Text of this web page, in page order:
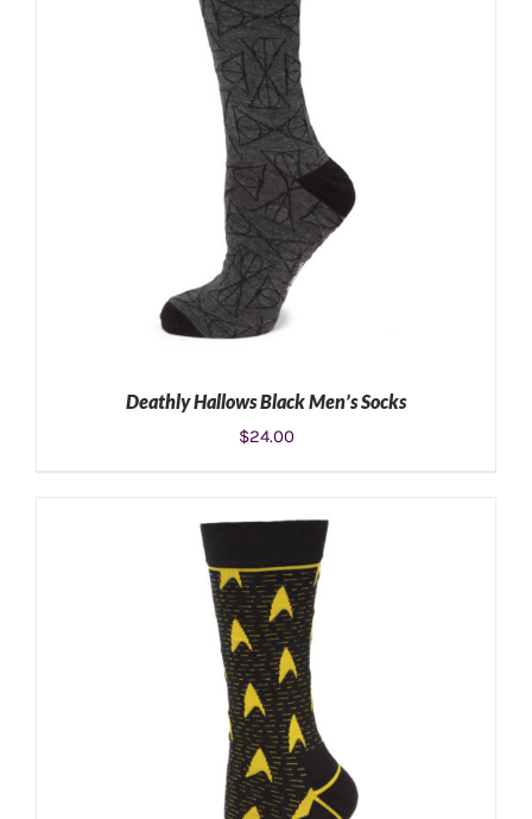
ADD TO CART / DETAILS
Deathly Hallows Black Men’s Socks
$24.00